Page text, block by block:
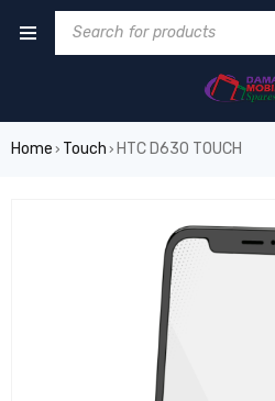
Home › Touch › HTC D630 TOUCH